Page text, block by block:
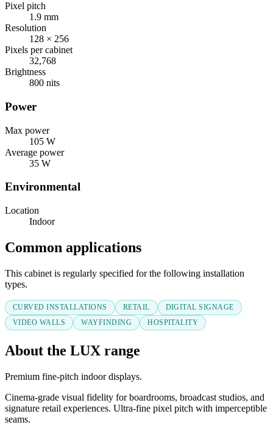
Pixel pitch
1.9 mm
Resolution
128 × 256
Pixels per cabinet
32,768
Brightness
800 nits
Power
Max power
105 W
Average power
35 W
Environmental
Location
Indoor
Common applications
This cabinet is regularly specified for the following installation
types.
CURVED INSTALLATIONS RETAIL
DIGITAL SIGNAGE
VIDEO WALLS
WAYFINDING HOSPITALITY
About the LUX range
Premium fine-pitch indoor displays.
Cinema-grade visual fidelity for boardrooms, broadcast studios, and
signature retail experiences. Ultra-fine pixel pitch with imperceptible
seams.